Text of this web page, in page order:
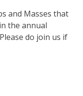
and Masses that
the annual
do join us if